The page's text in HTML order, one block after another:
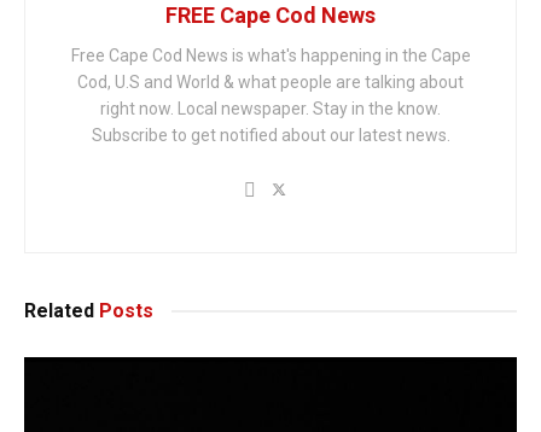
FREE Cape Cod News
Free Cape Cod News is what's happening in the Cape
Cod, U.S and World & what people are talking about
right now. Local newspaper. Stay in the know.
Subscribe to get notified about our latest news.
Related Posts